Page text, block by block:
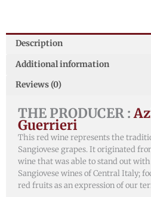
Description
Additional information
Reviews (0)
THE PRODUCER :
Guerrieri
This red wine represents the
Sangiovese grapes. It originated
wine that was able to stand out
Sangiovese wines of Central Italy;
red fruits as an expression of our